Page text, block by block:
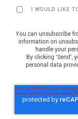
I WOULD LIKE
You can unsubscribe
information on
handle your
By clicking
personal data